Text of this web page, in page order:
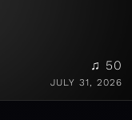
♫ 50
JULY 31, 2026